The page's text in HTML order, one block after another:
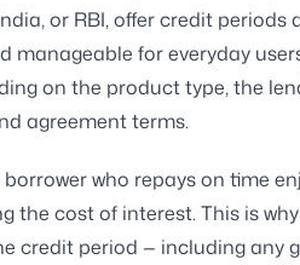
or RBI, offer credit periods
manageable for everyday
on the product type, the
agreement terms.
who repays on time
the cost of interest. This is why
credit period — including any